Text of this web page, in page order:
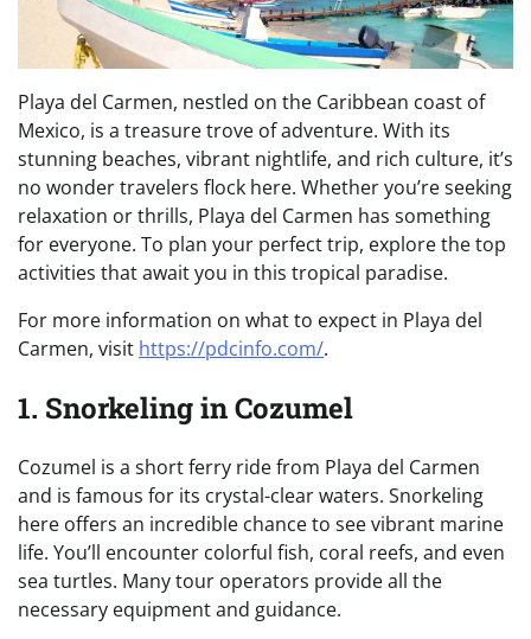
Playa del Carmen, nestled on the Caribbean coast of
Mexico, is a treasure trove of adventure. With its
stunning beaches, vibrant nightlife, and rich culture, it’s
no wonder travelers flock here. Whether you’re seeking
relaxation or thrills, Playa del Carmen has something
for everyone. To plan your perfect trip, explore the top
activities that await you in this tropical paradise.
For more information on what to expect in Playa del
Carmen, visit https://pdcinfo.com/.
1. Snorkeling in Cozumel
Cozumel is a short ferry ride from Playa del Carmen
and is famous for its crystal-clear waters. Snorkeling
here offers an incredible chance to see vibrant marine
life. You’ll encounter colorful fish, coral reefs, and even
sea turtles. Many tour operators provide all the
necessary equipment and guidance.